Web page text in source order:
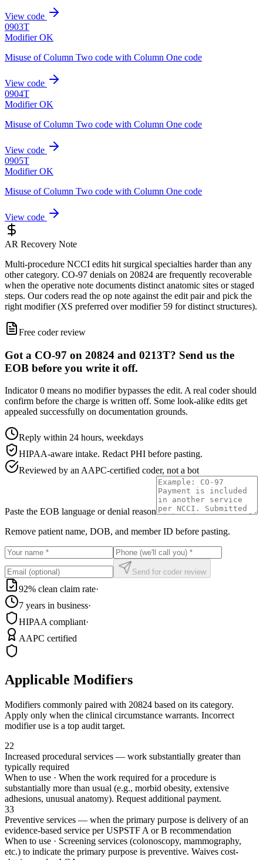
View code
0903T
Modifier OK
Misuse of Column Two code with Column One code
View code
0904T
Modifier OK
Misuse of Column Two code with Column One code
View code
0905T
Modifier OK
Misuse of Column Two code with Column One code
View code
AR Recovery Note
Multi-procedure NCCI edits hit surgical specialties harder than any
other category. CO-97 denials on 20824 are frequently recoverable
when the operative note documents distinct anatomic sites or staged
steps. Our coders read the op note against the edit pair and pick the
right modifier (XS preferred over modifier 59 for distinct structures).
Free coder review
Got a CO-97 on 20824 and 0213T? Send us the
EOB before you write it off.
Indicator 0 means no modifier bypasses the edit. A real coder should
confirm before the charge is written off. Some look-alike edits get
appealed successfully on documentation grounds.
Reply within 24 hours, weekdays
HIPAA-aware intake. Redact PHI before pasting.
Reviewed by an AAPC-certified coder, not a bot
Paste the EOB language or denial reason
Remove patient name, DOB, and member ID before pasting.
Send for coder review
92% clean claim rate·
7 years in business·
HIPAA compliant·
AAPC certified
Applicable Modifiers
Modifiers commonly paired with 20824 based on its category.
Apply only when the clinical circumstance warrants. Incorrect
modifier use is a top audit target.
22
Increased procedural services — work substantially greater than
typically required
When to use · When the work required for a procedure is
substantially more than usual (e.g., morbid obesity, extensive
adhesions, unusual anatomy). Request additional payment.
33
Preventive services — when the primary purpose is delivery of an
evidence-based service per USPSTF A or B recommendation
When to use · Screening services (colonoscopy, mammography,
etc.) to indicate the primary purpose is preventive. Waives cost-